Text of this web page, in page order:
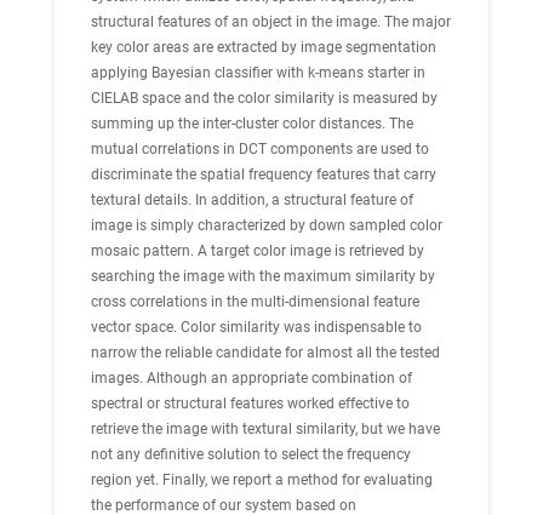
structural features of an object in the image. The major
key color areas are extracted by image segmentation
applying Bayesian classifier with k-means starter in
CIELAB space and the color similarity is measured by
summing up the inter-cluster color distances. The
mutual correlations in DCT components are used to
discriminate the spatial frequency features that carry
textural details. In addition, a structural feature of
image is simply characterized by down sampled color
mosaic pattern. A target color image is retrieved by
searching the image with the maximum similarity by
cross correlations in the multi-dimensional feature
vector space. Color similarity was indispensable to
narrow the reliable candidate for almost all the tested
images. Although an appropriate combination of
spectral or structural features worked effective to
retrieve the image with textural similarity, but we have
not any definitive solution to select the frequency
region yet. Finally, we report a method for evaluating
the performance of our system based on